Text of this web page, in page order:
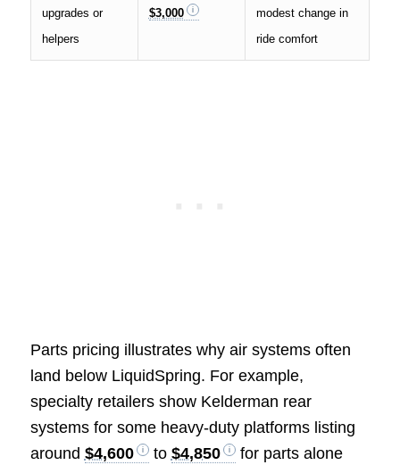
upgrades or
helpers
$3,000
modest change in
ride comfort
Parts pricing illustrates why air systems often
land below LiquidSpring. For example,
specialty retailers show Kelderman rear
systems for some heavy-duty platforms listing
around $4,600 to $4,850 for parts alone